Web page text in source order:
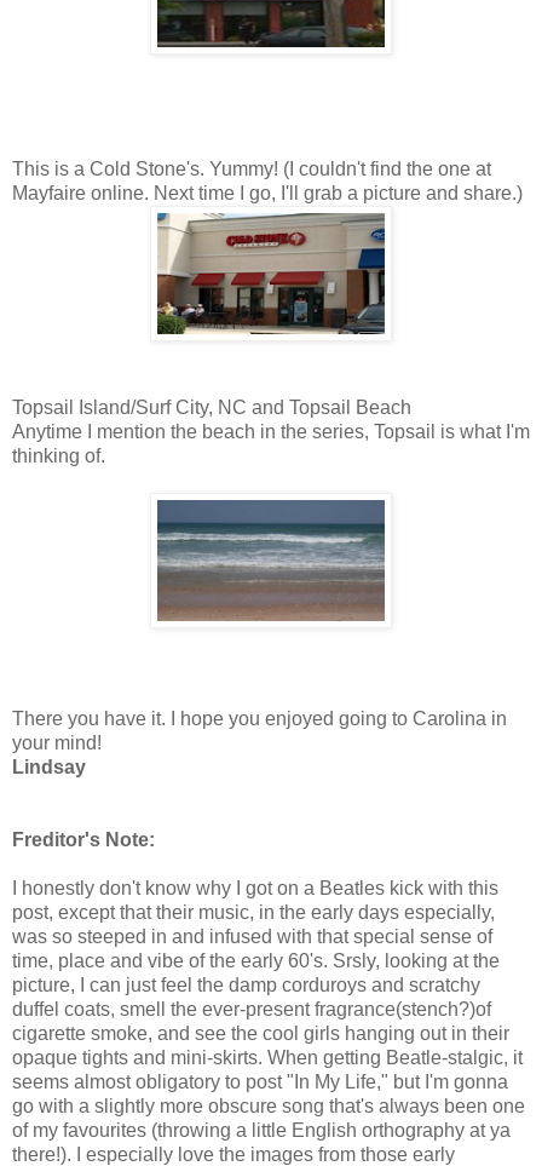
This is a Cold Stone's. Yummy! (I couldn't find the one at
Mayfaire online. Next time I go, I'll grab a picture and share.)
Topsail Island/Surf City, NC and Topsail Beach
Anytime I mention the beach in the series, Topsail is what I'm
thinking of.
There you have it. I hope you enjoyed going to Carolina in
your mind!
Lindsay
Freditor's Note:
I honestly don't know why I got on a Beatles kick with this
post, except that their music, in the early days especially,
was so steeped in and infused with that special sense of
time, place and vibe of the early 60's. Srsly, looking at the
picture, I can just feel the damp corduroys and scratchy
duffel coats, smell the ever-present fragrance(stench?)of
cigarette smoke, and see the cool girls hanging out in their
opaque tights and mini-skirts. When getting Beatle-stalgic, it
seems almost obligatory to post "In My Life," but I'm gonna
go with a slightly more obscure song that's always been one
of my favourites (throwing a little English orthography at ya
there!). I especially love the images from those early